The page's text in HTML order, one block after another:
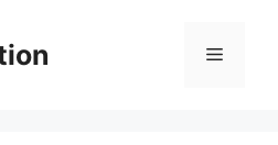
Menu